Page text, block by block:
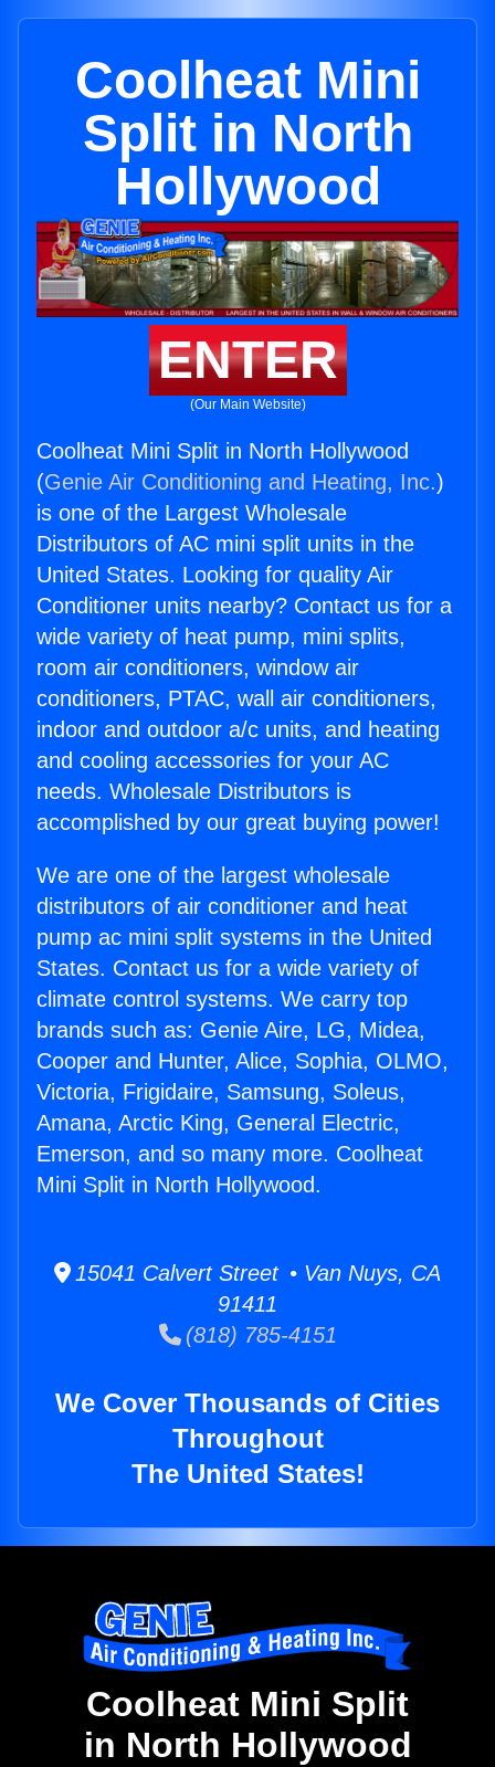
Coolheat Mini
Split in North
Hollywood
ENTER
(Our Main Website)
Coolheat Mini Split in North Hollywood
(Genie Air Conditioning and Heating, Inc.)
is one of the Largest Wholesale
Distributors of AC mini split units in the
United States. Looking for quality Air
Conditioner units nearby? Contact us for a
wide variety of heat pump, mini splits,
room air conditioners, window air
conditioners, PTAC, wall air conditioners,
indoor and outdoor a/c units, and heating
and cooling accessories for your AC
needs. Wholesale Distributors is
accomplished by our great buying power!
We are one of the largest wholesale
distributors of air conditioner and heat
pump ac mini split systems in the United
States. Contact us for a wide variety of
climate control systems. We carry top
brands such as: Genie Aire, LG, Midea,
Cooper and Hunter, Alice, Sophia, OLMO,
Victoria, Frigidaire, Samsung, Soleus,
Amana, Arctic King, General Electric,
Emerson, and so many more. Coolheat
Mini Split in North Hollywood.
15041 Calvert Street • Van Nuys, CA
91411
(818) 785-4151
We Cover Thousands of Cities
Throughout
The United States!
Coolheat Mini Split
in North Hollywood